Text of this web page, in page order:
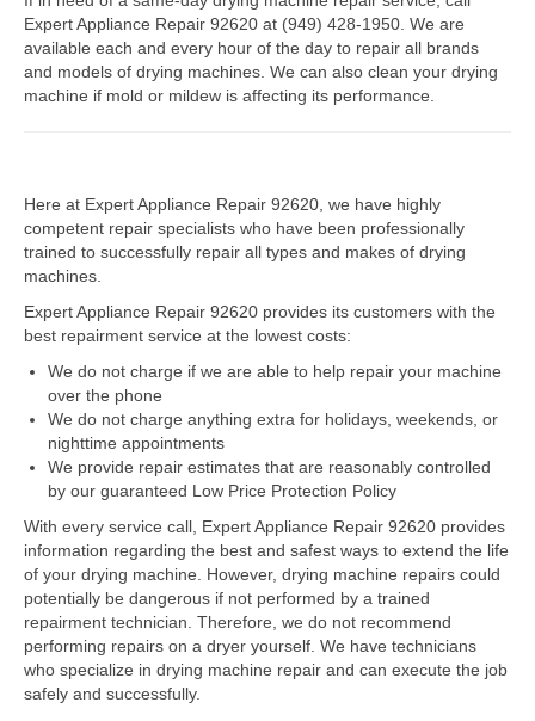
Frigidaire Repair
GE Repair
Kenmore Repair
KitchenAid Repair
LG Repair
Maytag Repair
Monogram Repair
Samsung Repair
Sub Zero Repair
Brands T-Z
Thermador Repair
U-Line Repair
Viking Repair
Expert Appliance Repair 92620 at (949) 428-1950. We are
available each and every hour of the day to repair all brands
and models of drying machines. We can also clean your drying
machine if mold or mildew is affecting its performance.
Here at Expert Appliance Repair 92620, we have highly
competent repair specialists who have been professionally
trained to successfully repair all types and makes of drying
machines.
Expert Appliance Repair 92620 provides its customers with the
best repairment service at the lowest costs:
We do not charge if we are able to help repair your machine
over the phone
We do not charge anything extra for holidays, weekends, or
nighttime appointments
We provide repair estimates that are reasonably controlled
by our guaranteed Low Price Protection Policy
With every service call, Expert Appliance Repair 92620 provides
information regarding the best and safest ways to extend the life
of your drying machine. However, drying machine repairs could
potentially be dangerous if not performed by a trained
repairment technician. Therefore, we do not recommend
performing repairs on a dryer yourself. We have technicians
who specialize in drying machine repair and can execute the job
safely and successfully.